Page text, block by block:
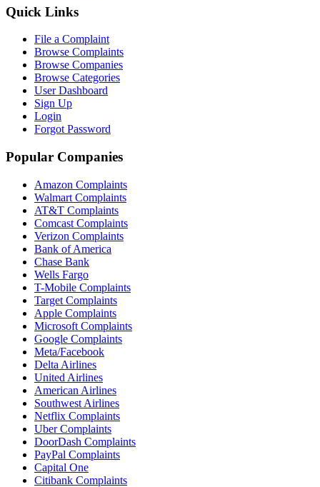
Quick Links
File a Complaint
Browse Complaints
Browse Companies
Browse Categories
User Dashboard
Sign Up
Login
Forgot Password
Popular Companies
Amazon Complaints
Walmart Complaints
AT&T Complaints
Comcast Complaints
Verizon Complaints
Bank of America
Chase Bank
Wells Fargo
T-Mobile Complaints
Target Complaints
Apple Complaints
Microsoft Complaints
Google Complaints
Meta/Facebook
Delta Airlines
United Airlines
American Airlines
Southwest Airlines
Netflix Complaints
Uber Complaints
DoorDash Complaints
PayPal Complaints
Capital One
Citibank Complaints